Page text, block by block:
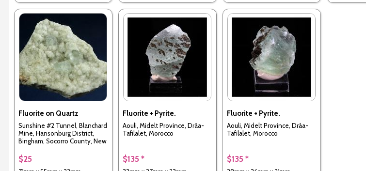
Fluorite on Quartz
Sunshine #2 Tunnel, Blanchard
Mine, Hansonburg District,
Bingham, Socorro County, New
$25
Fluorite + Pyrite.
Aouli, Midelt Province, Drâa-
Tafilalet, Morocco
$135 *
Fluorite + Pyrite.
Aouli, Midelt Province, Drâa-
Tafilalet, Morocco
$135 *